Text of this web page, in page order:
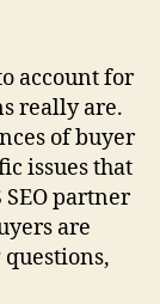
account for
really are.
of buyer
issues that
partner
are